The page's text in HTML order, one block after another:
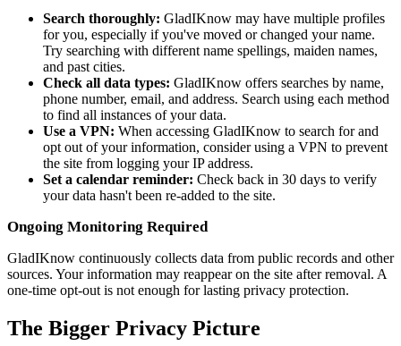
Search thoroughly: GladIKnow may have multiple profiles
for you, especially if you've moved or changed your name.
Try searching with different name spellings, maiden names,
and past cities.
Check all data types: GladIKnow offers searches by name,
phone number, email, and address. Search using each method
to find all instances of your data.
Use a VPN: When accessing GladIKnow to search for and
opt out of your information, consider using a VPN to prevent
the site from logging your IP address.
Set a calendar reminder: Check back in 30 days to verify
your data hasn't been re-added to the site.
Ongoing Monitoring Required
GladIKnow continuously collects data from public records and other
sources. Your information may reappear on the site after removal. A
one-time opt-out is not enough for lasting privacy protection.
The Bigger Privacy Picture